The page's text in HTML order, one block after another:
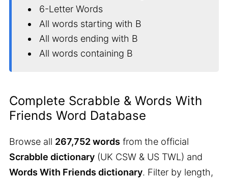
6-Letter Words
All words starting with B
All words ending with B
All words containing B
Complete Scrabble & Words With
Friends Word Database
Browse all 267,752 words from the official
Scrabble dictionary (UK CSW & US TWL) and
Words With Friends dictionary. Filter by length,